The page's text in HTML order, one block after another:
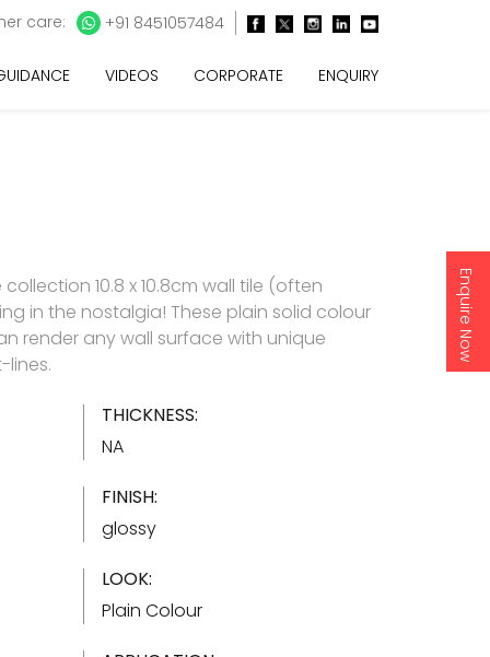
Enquire Now
care: +91 8451057484
VIDEOS CORPORATE ENQUIRY
10.8 x 10.8cm wall tile (often
in the nostalgia! These plain solid colour
render any wall surface with unique
THICKNESS:
NA
FINISH:
glossy
LOOK:
Plain Colour